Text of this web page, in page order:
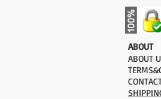
​ABOUT
ABOUT